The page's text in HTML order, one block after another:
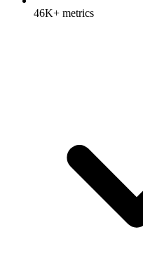
46K+ metrics